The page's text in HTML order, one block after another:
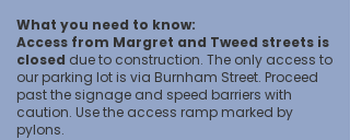
What you need to know:
Access from Margret and Tweed streets is
closed due to construction. The only access to
our parking lot is via Burnham Street. Proceed
past the signage and speed barriers with
caution. Use the access ramp marked by
pylons.